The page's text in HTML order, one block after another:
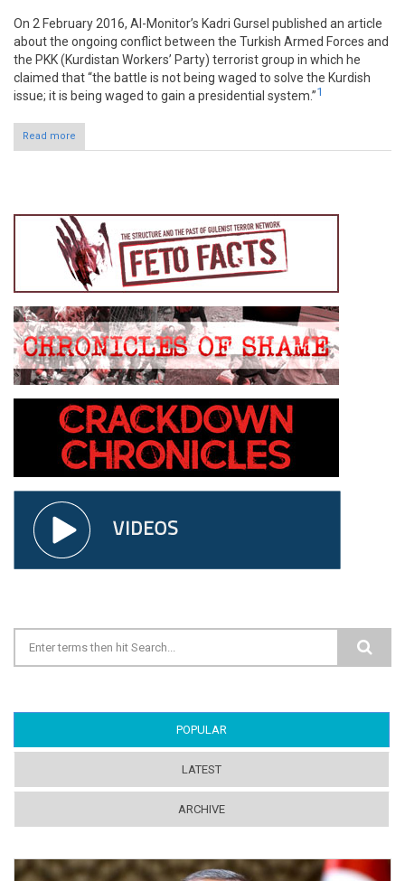
On 2 February 2016, Al-Monitor’s Kadri Gursel published an article
about the ongoing conflict between the Turkish Armed Forces and
the PKK (Kurdistan Workers’ Party) terrorist group in which he
claimed that “the battle is not being waged to solve the Kurdish
issue; it is being waged to gain a presidential system.”1
Read more
shift
Search form
POPULAR
LATEST
ARCHIVE